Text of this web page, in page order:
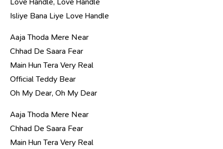
Isliye Bana Liye Love Handle
Aaja Thoda Mere Near
Chhad De Saara Fear
Main Hun Tera Very Real
Official Teddy Bear
Oh My Dear, Oh My Dear
Aaja Thoda Mere Near
Chhad De Saara Fear
Main Hun Tera Very Real